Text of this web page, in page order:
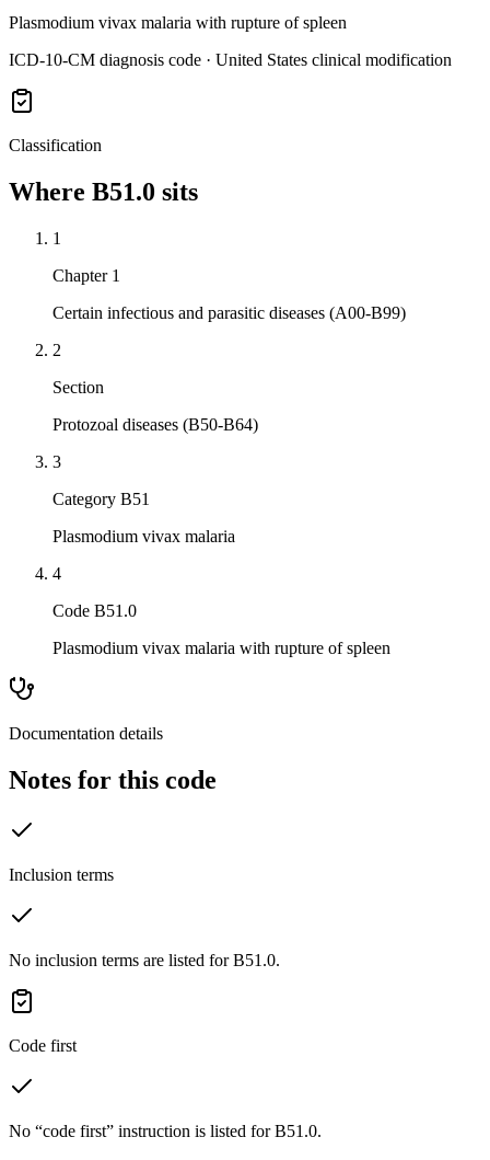
Plasmodium vivax malaria with rupture of spleen
ICD-10-CM diagnosis code · United States clinical modification
Classification
Where B51.0 sits
1
Chapter 1
Certain infectious and parasitic diseases (A00-B99)
2
Section
Protozoal diseases (B50-B64)
3
Category B51
Plasmodium vivax malaria
4
Code B51.0
Plasmodium vivax malaria with rupture of spleen
Documentation details
Notes for this code
Inclusion terms
No inclusion terms are listed for B51.0.
Code first
No “code first” instruction is listed for B51.0.